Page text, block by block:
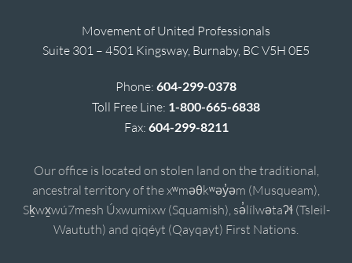
Movement of United Professionals
Suite 301 – 4501 Kingsway, Burnaby, BC V5H 0E5
Phone: 604-299-0378
Toll Free Line: 1-800-665-6838
Fax: 604-299-8211
Our office is located on stolen land on the traditional,
ancestral territory of the xʷməθkʷəy̓əm (Musqueam),
Sḵwx̱wú7mesh Úxwumixw (Squamish), sə̓lílwətaʔɬ (Tsleil-
Waututh) and qiqéyt (Qayqayt) First Nations.